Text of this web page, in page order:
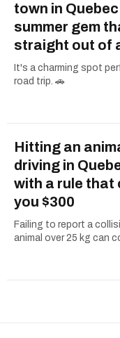
town in
summer gem
straight out of
It's a charming spot
road trip. 🚗
Hitting an
driving in
with a rule that
you $300
Failing to report a
animal over 25 kg can